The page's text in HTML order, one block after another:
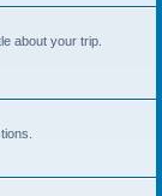
about your trip.